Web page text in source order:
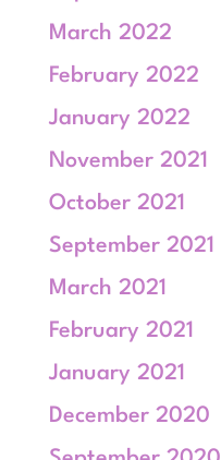
March 2022
February 2022
January 2022
November 2021
October 2021
September 2021
March 2021
February 2021
January 2021
December 2020